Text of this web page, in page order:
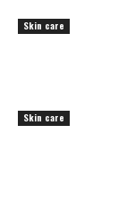
Skin care
Skin care